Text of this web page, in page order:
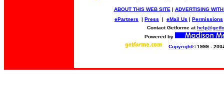
ABOUT THIS WEB SITE | ADVERTISING
ePartners | Press | eMail Us | Permissions
Contact Getforme at
Powered by
Copyright© 1999 -